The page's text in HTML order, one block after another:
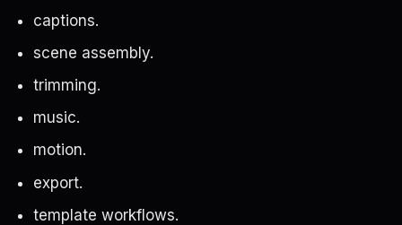
captions.
scene assembly.
trimming.
music.
motion.
export.
template workflows.